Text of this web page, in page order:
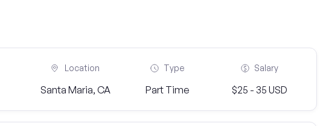
Location
Santa Maria, CA
Type
Part Time
Salary
$25 - 35 USD